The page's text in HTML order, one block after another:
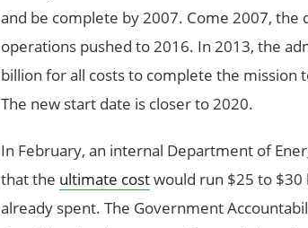
and be complete by 2007. Come 2007,
operations pushed to 2016. In 2013, the
billion for all costs to complete the mission
The new start date is closer to 2020.
In February, an internal Department of
that the ultimate costwould run $25 to $30
already spent. The Government